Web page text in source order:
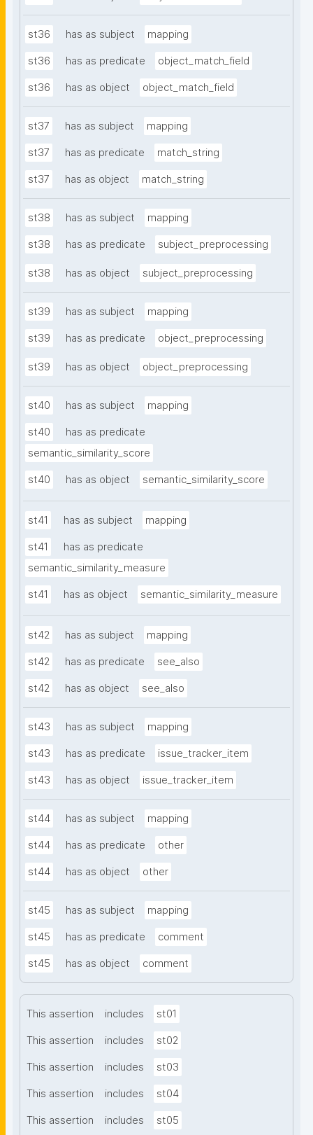
st36 has as subject mapping
st36 has as predicate object_match_field
st36 has as object object_match_field
st37 has as subject mapping
st37 has as predicate match_string
st37 has as object match_string
st38 has as subject mapping
st38 has as predicate subject_preprocessing
st38 has as object subject_preprocessing
st39 has as subject mapping
st39 has as predicate object_preprocessing
st39 has as object object_preprocessing
st40 has as subject mapping
st40
has as predicate
semantic_similarity_score
st40 has as object semantic_similarity_score
st41 has as subject mapping
st41
has as predicate
semantic_similarity_measure
st41 has as object semantic_similarity_measure
st42 has as subject mapping
st42 has as predicate see_also
st42 has as object see_also
st43 has as subject mapping
st43 has as predicate issue_tracker_item
st43 has as object issue_tracker_item
st44 has as subject mapping
st44 has as predicate other
st44 has as object other
st45 has as subject mapping
st45 has as predicate comment
st45 has as object comment
This assertion includes st01
This assertion includes st02
This assertion includes st03
This assertion includes st04
This assertion includes st05